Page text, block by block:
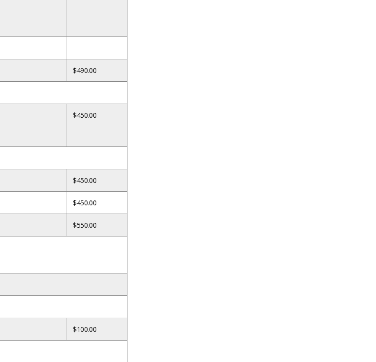
$490.00
$450.00
$450.00
$450.00
$550.00
$100.00